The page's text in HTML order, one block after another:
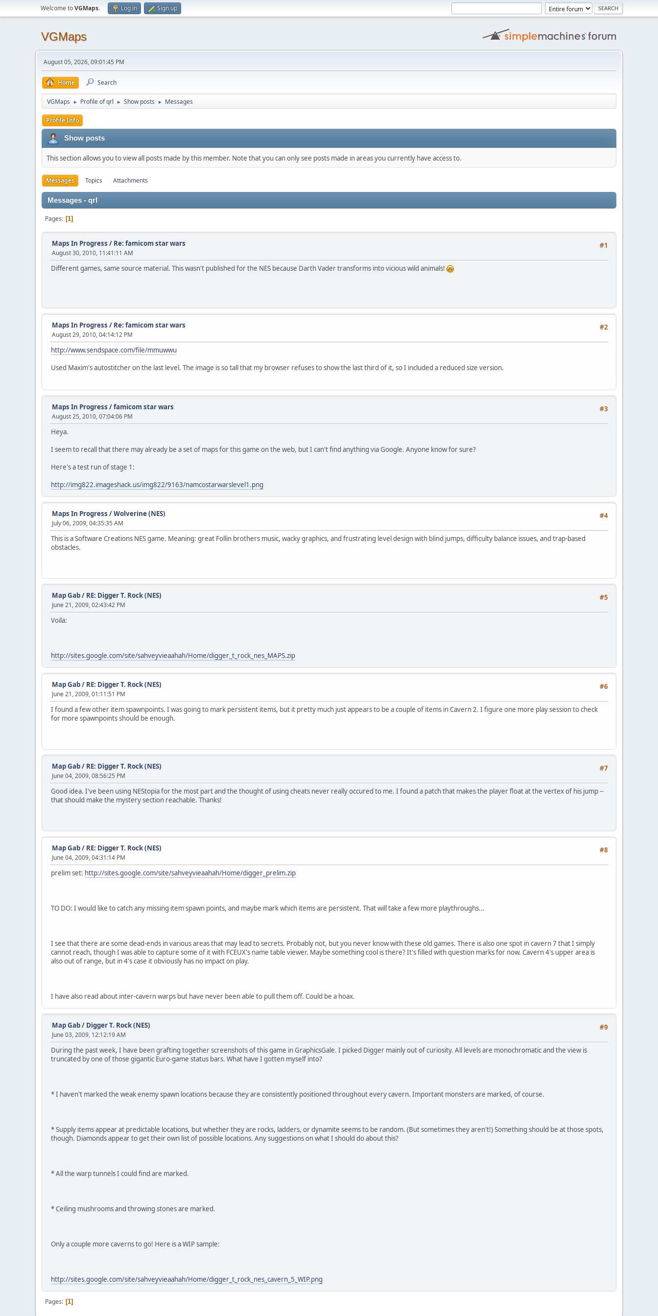
Welcome toVGMaps. Log in Sign up
VGMaps
August 05, 2026, 09:01:45 PM
Home Search
VGMaps ► Profile of qrl ► Show posts ► Messages
Profile Info
Show posts
This section allows you to view all posts made by this member. Note that you can only see posts made in areas you currently have access to.
Messages Topics Attachments
Messages - qrl
Pages 1
#1
Maps In Progress / Re: famicom star wars
August 30, 2010, 11:41:11 AM
Different games, same source material. This wasn't published for the NES because Darth Vader transforms into vicious wild animals!
#2
Maps In Progress / Re: famicom star wars
August 29, 2010, 04:14:12 PM
http://www.sendspace.com/file/mmuwwu
Used Maxim's autostitcher on the last level. The image is so tall that my browser refuses to show the last third of it, so I included a reduced size version.
#3
Maps In Progress /famicom star wars
August 25, 2010, 07:04:06 PM
Heya.
I seem to recall that there may already be a set of maps for this game on the web, but I can't find anything via Google. Anyone know for sure?
Here's a test run of stage 1:
http://img822.imageshack.us/img822/9163/namcostarwarslevel1.png
#4
Maps In Progress /Wolverine (NES)
July 06, 2009, 04:35:35 AM
This is a Software Creations NES game. Meaning: great Follin brothers music, wacky graphics, and frustrating level design with blind jumps, difficulty balance issues, and trap-based
obstacles.
#5
Map Gab/ RE: Digger T. Rock (NES)
June 21, 2009, 02:43:42 PM
Voila:
http://sites.google.com/site/sahveyvieaahah/Home/digger_t_rock_nes_MAPS.zip
#6
Map Gab/ RE: Digger T. Rock (NES)
June 21, 2009, 01:11:51 PM
I found a few other item spawnpoints. I was going to mark persistent items, but it pretty much just appears to be a couple of items in Cavern 2. I figure one more play session to check
for more spawnpoints should be enough.
#7
Map Gab/ RE: Digger T. Rock (NES)
June 04, 2009, 08:56:25 PM
Good idea. I've been using NEStopia for the most part and the thought of using cheats never really occured to me. I found a patch that makes the player float at the vertex of his jump --
that should make the mystery section reachable. Thanks!
#8
Map Gab/ RE: Digger T. Rock (NES)
June 04, 2009, 04:31:14 PM
prelim set: http://sites.google.com/site/sahveyvieaahah/Home/digger_prelim.zip
TO DO: I would like to catch any missing item spawn points, and maybe mark which items are persistent. That will take a few more playthroughs...
I see that there are some dead-ends in various areas that may lead to secrets. Probably not, but you never know with these old games. There is also one spot in cavern 7 that I simply
cannot reach, though I was able to capture some of it with FCEUX's name table viewer. Maybe something cool is there? It's filled with question marks for now. Cavern 4's upper area is
also out of range, but in 4's case it obviously has no impact on play.
I have also read about inter-cavern warps but have never been able to pull them off. Could be a hoax.
#9
Map Gab/ Digger T. Rock (NES)
June 03, 2009, 12:12:19 AM
During the past week, I have been grafting together screenshots of this game in GraphicsGale. I picked Digger mainly out of curiosity. All levels are monochromatic and the view is
truncated by one of those gigantic Euro-game status bars. What have I gotten myself into?
* I haven't marked the weak enemy spawn locations because they are consistently positioned throughout every cavern. Important monsters are marked, of course.
* Supply items appear at predictable locations, but whether they are rocks, ladders, or dynamite seems to be random. (But sometimes they aren't!) Something should be at those spots,
though. Diamonds appear to get their own list of possible locations. Any suggestions on what I should do about this?
* All the warp tunnels I could find are marked.
* Ceiling mushrooms and throwing stones are marked.
Only a couple more caverns to go! Here is a WIP sample:
http://sites.google.com/site/sahveyvieaahah/Home/digger_t_rock_nes_cavern_5_WIP.png
Pages 1